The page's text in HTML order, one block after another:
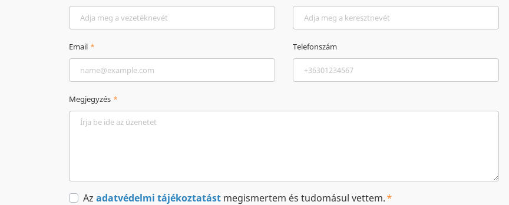
Email Telefonszám
Megjegyzés
Az adatvédelmi tájékoztatást megismertem és tudomásul vettem.